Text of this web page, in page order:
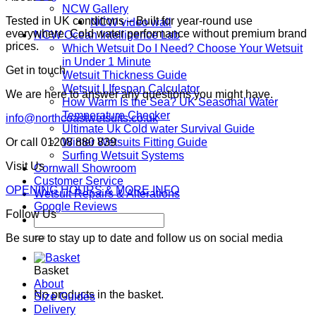
NCW Gallery
NCW video wall
NCW Ocean Intelligence Lab
Which Wetsuit Do I Need? Choose Your Wetsuit
in Under 1 Minute
Wetsuit Thickness Guide
Wetsuit LIfespan Calculator
How Warm Is the Sea? UK Seasonal Water
Temperature Checker
Ultimate Uk Cold water Survival Guide
Winter Wetsuits Fitting Guide
Surfing Wetsuit Systems
Cornwall Showroom
Customer Service
Wetsuit Repairs & Alterations
Google Reviews
Search
for:
Basket
No products in the basket.
Tested in UK conditions – Built for year-round use
everywhere. Cold water performance without premium brand
prices.
Get in touch
We are here to answer any questions you might have.
info@northcoastwetsuits.co.uk
Or call 01208 880 839
Visit Us
OPENING HOURS & MORE INFO
Follow Us
Be sure to stay up to date and follow us on social media
About
Size Guides
Delivery